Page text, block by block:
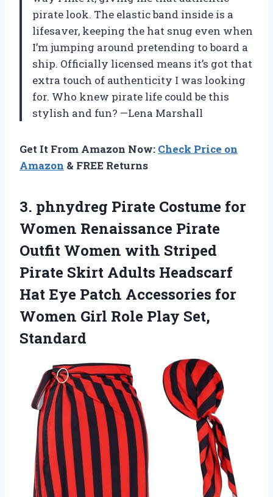
pirate look. The elastic band inside is a
lifesaver, keeping the hat snug even when
I’m jumping around pretending to board a
ship. Officially licensed means it’s got that
extra touch of authenticity I was looking
for. Who knew pirate life could be this
stylish and fun? —Lena Marshall
Get It From Amazon Now: Check Price on
Amazon & FREE Returns
3. phnydreg Pirate Costume for
Women Renaissance Pirate
Outfit Women with Striped
Pirate Skirt Adults Headscarf
Hat Eye Patch Accessories for
Women Girl Role Play Set,
Standard